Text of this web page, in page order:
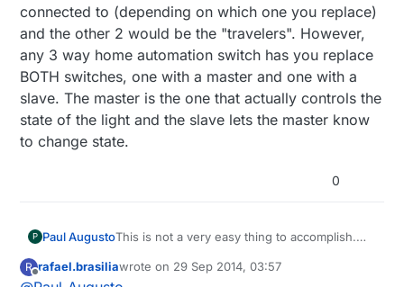
connected to (depending on which one you replace)
and the other 2 would be the "travelers". However,
any 3 way home automation switch has you replace
BOTH switches, one with a master and one with a
slave. The master is the one that actually controls the
state of the light and the slave lets the master know
to change state.
0
P Paul AugustoThis is not a very easy thing to accomplish.
the 3 way switches but the controller would
R
Offline
rafael.brasiliawrote on 29 Sep 2014, 03:57
last edited by